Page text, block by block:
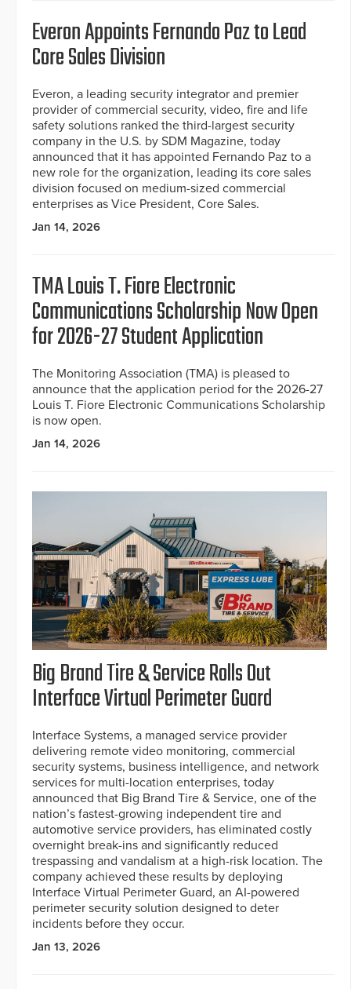
Everon Appoints Fernando Paz to Lead
Core Sales Division
Everon, a leading security integrator and premier
provider of commercial security, video, fire and life
safety solutions ranked the third-largest security
company in the U.S. by SDM Magazine, today
announced that it has appointed Fernando Paz to a
new role for the organization, leading its core sales
division focused on medium-sized commercial
enterprises as Vice President, Core Sales.
Jan 14, 2026
TMA Louis T. Fiore Electronic
Communications Scholarship Now Open
for 2026-27 Student Application
The Monitoring Association (TMA) is pleased to
announce that the application period for the 2026-27
Louis T. Fiore Electronic Communications Scholarship
is now open.
Jan 14, 2026
Big Brand Tire & Service Rolls Out
Interface Virtual Perimeter Guard
Interface Systems, a managed service provider
delivering remote video monitoring, commercial
security systems, business intelligence, and network
services for multi-location enterprises, today
announced that Big Brand Tire & Service, one of the
nation’s fastest-growing independent tire and
automotive service providers, has eliminated costly
overnight break-ins and significantly reduced
trespassing and vandalism at a high-risk location. The
company achieved these results by deploying
Interface Virtual Perimeter Guard, an AI-powered
perimeter security solution designed to deter
incidents before they occur.
Jan 13, 2026